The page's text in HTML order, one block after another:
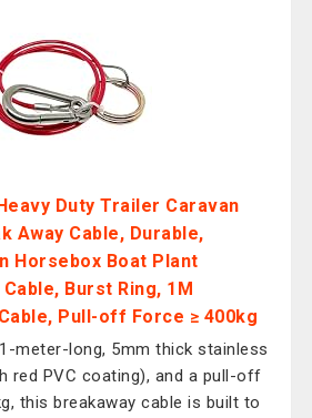
Duty Trailer Caravan
Away Cable, Durable,
Horsebox Boat Plant
Burst Ring, 1M
Pull-off Force ≥ 400kg
meter-long, 5mm thick stainless
red PVC coating), and a pull-off
this breakaway cable is built to